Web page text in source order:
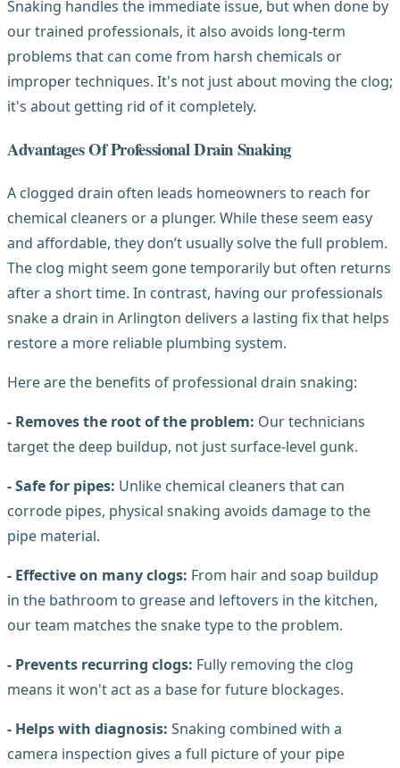
Snaking handles the immediate issue, but when done by
our trained professionals, it also avoids long-term
problems that can come from harsh chemicals or
improper techniques. It's not just about moving the clog;
it's about getting rid of it completely.
Advantages Of Professional Drain Snaking
A clogged drain often leads homeowners to reach for
chemical cleaners or a plunger. While these seem easy
and affordable, they don’t usually solve the full problem.
The clog might seem gone temporarily but often returns
after a short time. In contrast, having our professionals
snake a drain in Arlington delivers a lasting fix that helps
restore a more reliable plumbing system.
Here are the benefits of professional drain snaking:
- Removes the root of the problem: Our technicians
target the deep buildup, not just surface-level gunk.
- Safe for pipes: Unlike chemical cleaners that can
corrode pipes, physical snaking avoids damage to the
pipe material.
- Effective on many clogs: From hair and soap buildup
in the bathroom to grease and leftovers in the kitchen,
our team matches the snake type to the problem.
- Prevents recurring clogs: Fully removing the clog
means it won't act as a base for future blockages.
- Helps with diagnosis: Snaking combined with a
camera inspection gives a full picture of your pipe